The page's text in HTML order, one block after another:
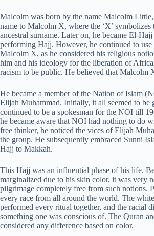
Malcolm was born by the name Malcolm
name to Malcolm X, where the ‘X’
ancestral surname. Later on, he became El-
performing Hajj. However, he continued to use
Malcolm X, as he considered his religious
him and his ideology for the liberation of
racism to be public. He believed that Malcolm
He became a member of the Nation of Islam
Elijah Muhammad. Initially, it all seemed to be
continued to be a spokesman for the NOI till
he became aware that NOI had nothing to do
free thinker, he noticed the vices of Elijah
the group. He subsequently embraced Sunni
Hajj to Makkah.
This Hajj was an influential phase of his life.
marginalized due to his skin color, it was very
pilgrimage completely free from such notions.
every race from all around the world. The
performed every ritual together, and the racial
something one was conscious of. The Quran
considered any difference based on color.